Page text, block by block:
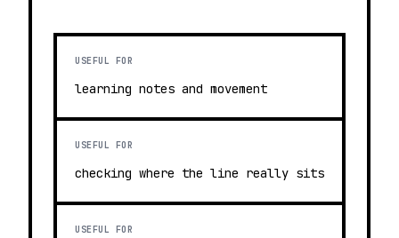
USEFUL FOR
learning notes and movement
USEFUL FOR
checking where the line really sits
USEFUL FOR